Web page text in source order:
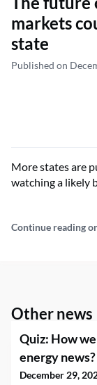
markets
state
Published on
More states are
watching a likely
Continue reading
Other news
Quiz: How
energy news?
December 29,